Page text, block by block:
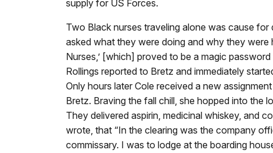
supply for US Forces.
Two Black nurses traveling alone was cause
asked what they were doing and why they were
Nurses,’ [which] proved to be a magic
Rollings reported to Bretz and immediately
Only hours later Cole received a new
Bretz. Braving the fall chill, she hopped into the
They delivered aspirin, medicinal whiskey, and
wrote, that “In the clearing was the company
commissary. I was to lodge at the boarding